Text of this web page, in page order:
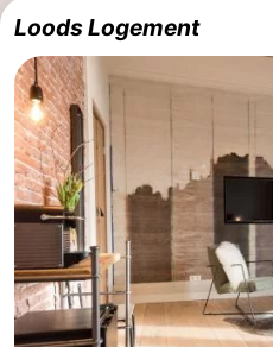
Loods Logement